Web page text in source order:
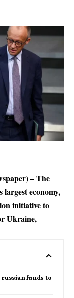
– The
largest economy,
initiative to
Ukraine,
russian funds to